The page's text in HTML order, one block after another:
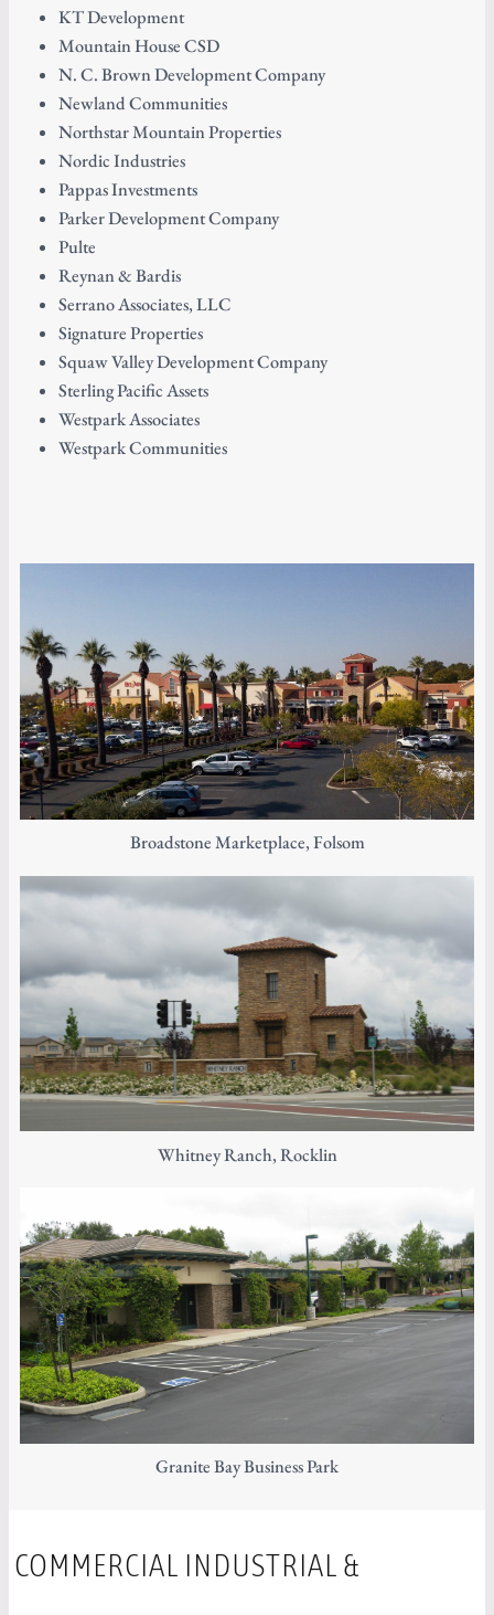
KT Development
Mountain House CSD
N. C. Brown Development Company
Newland Communities
Northstar Mountain Properties
Nordic Industries
Pappas Investments
Parker Development Company
Pulte
Reynan & Bardis
Serrano Associates, LLC
Signature Properties
Squaw Valley Development Company
Sterling Pacific Assets
Westpark Associates
Westpark Communities
Broadstone Marketplace, Folsom
Whitney Ranch, Rocklin
Granite Bay Business Park
COMMERCIAL INDUSTRIAL &